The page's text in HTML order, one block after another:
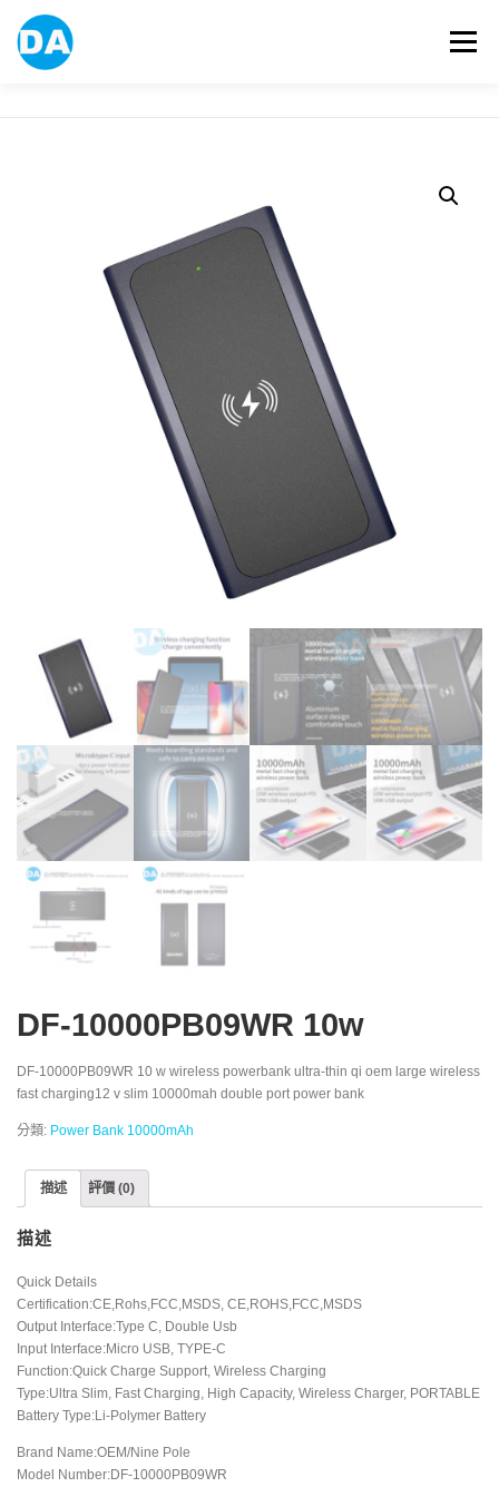
選單
USB FLASH DRIVE
CONTACT US
DF-10000PB09WR 10w
DF-10000PB09WR 10 w wireless powerbank ultra-thin qi oem large wireless
fast charging12 v slim 10000mah double port power bank
分類: Power Bank 10000mAh
描述 評價 (0)
描述
Quick Details
Certification:CE,Rohs,FCC,MSDS, CE,ROHS,FCC,MSDS
Output Interface:Type C, Double Usb
Input Interface:Micro USB, TYPE-C
Function:Quick Charge Support, Wireless Charging
Type:Ultra Slim, Fast Charging, High Capacity, Wireless Charger, PORTABLE
Battery Type:Li-Polymer Battery
Brand Name:OEM/Nine Pole
Model Number:DF-10000PB09WR